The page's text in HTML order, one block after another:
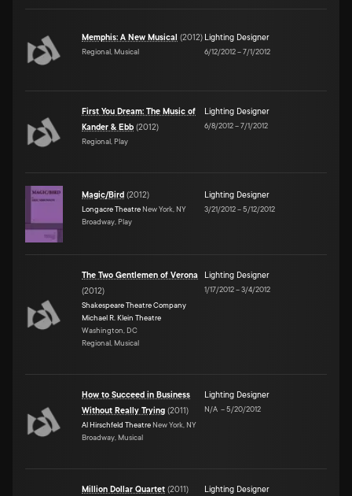
Memphis: A New Musical (2012)
Regional, Musical
Lighting Designer
6/12/2012–7/1/2012
First You Dream: The Music of
Kander & Ebb (2012)
Regional, Play
Lighting Designer
6/8/2012–7/1/2012
Magic/Bird (2012)
Longacre Theatre New York, NY
Broadway, Play
Lighting Designer
3/21/2012–5/12/2012
The Two Gentlemen of Verona
(2012)
Shakespeare Theatre Company
Michael R. Klein Theatre
Washington, DC
Regional, Musical
Lighting Designer
1/17/2012–3/4/2012
How to Succeed in Business
Without Really Trying (2011)
Al Hirschfeld Theatre New York, NY
Broadway, Musical
Lighting Designer
N/A –5/20/2012
Million Dollar Quartet (2011) Lighting Designer